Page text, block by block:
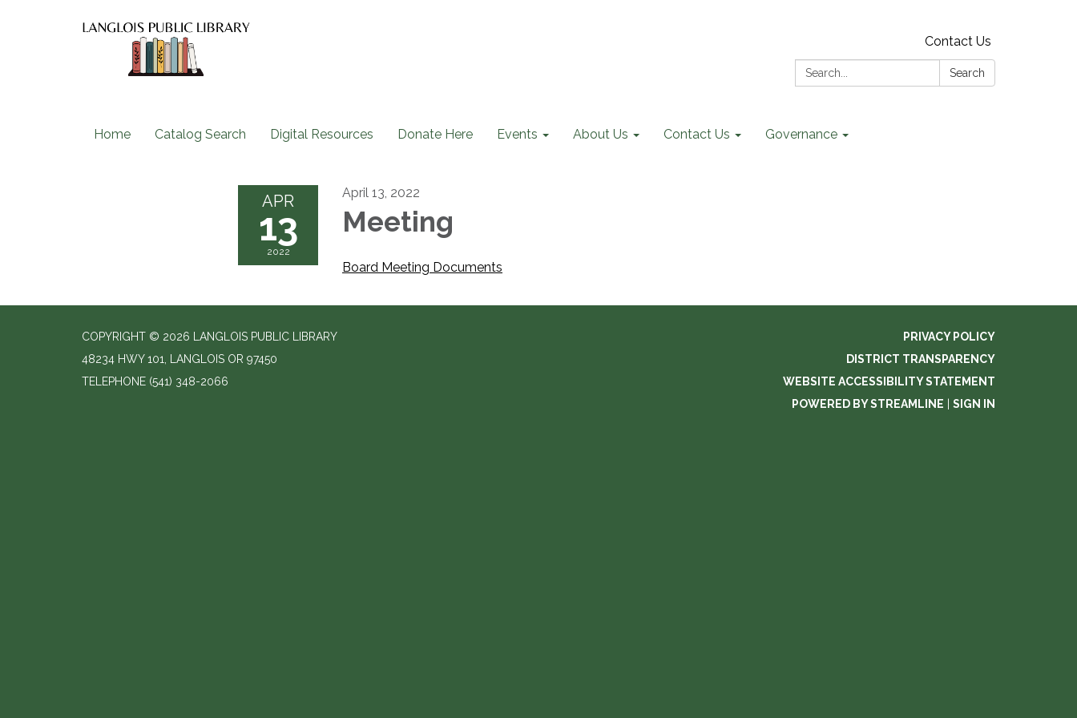
Contact Us
Search:
Search
Home Catalog Search Digital Resources Donate Here Events About Us Contact Us Governance
APR
13
2022
April 13, 2022
Meeting
Board Meeting Documents
COPYRIGHT © 2026 LANGLOIS PUBLIC LIBRARY
48234 HWY 101, LANGLOIS OR 97450
TELEPHONE (541) 348-2066
PRIVACY POLICY
DISTRICT TRANSPARENCY
WEBSITE ACCESSIBILITY STATEMENT
POWERED BY STREAMLINE
SIGN IN